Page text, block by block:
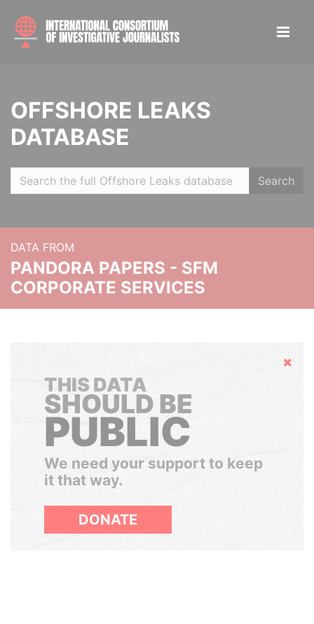
OFFSHORE LEAKS
DATABASE
Search
DATA FROM
PANDORA PAPERS - SFM
CORPORATE SERVICES
Hide
THIS DATA
SHOULD BE
PUBLIC
We need your support to keep
it that way.
DONATE